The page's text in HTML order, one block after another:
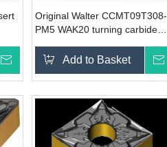
Inquire
Original Walter CCMT09T308-
PM5 WAK20 turning carbide
Add to Basket